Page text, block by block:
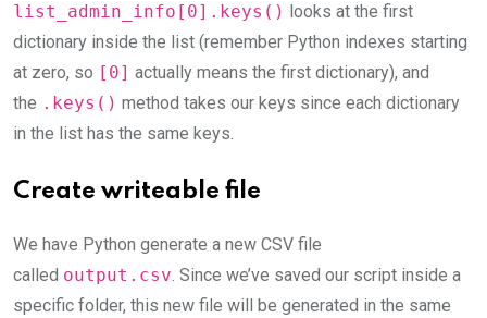
list_admin_info[0].keys() looks at the first
dictionary inside the list (remember Python indexes starting
at zero, so [0] actually means the first dictionary), and
the .keys() method takes our keys since each dictionary
in the list has the same keys.
Create writeable file
We have Python generate a new CSV file
called output.csv. Since we’ve saved our script inside a
specific folder, this new file will be generated in the same